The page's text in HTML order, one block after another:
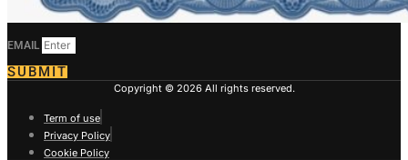
EMAIL
SUBMIT
Copyright © 2026 All rights reserved.
Term of use
Privacy Policy
Cookie Policy